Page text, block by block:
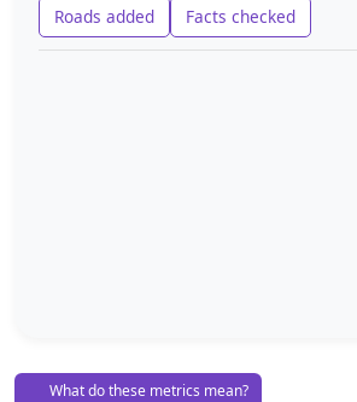
Roads added
Facts checked
What do these metrics mean?